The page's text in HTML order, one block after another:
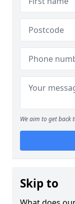
We aim to get back
Skip to